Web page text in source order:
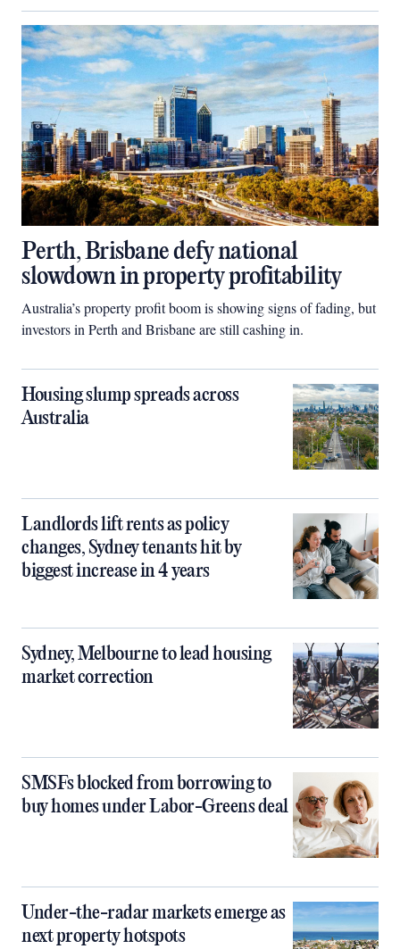
Perth, Brisbane defy national
slowdown in property profitability
Australia’s property profit boom is showing signs of fading, but
investors in Perth and Brisbane are still cashing in.
Housing slump spreads across
Australia
Landlords lift rents as policy
changes, Sydney tenants hit by
biggest increase in 4 years
Sydney, Melbourne to lead housing
market correction
SMSFs blocked from borrowing to
buy homes under Labor-Greens deal
Under-the-radar markets emerge as
next property hotspots